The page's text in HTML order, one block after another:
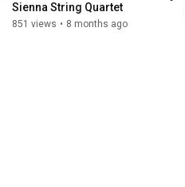
Sienna String Quartet
851 views • 8 months ago